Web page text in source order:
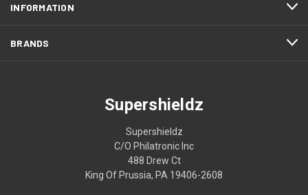
INFORMATION
BRANDS
Supershieldz
Supershieldz
C/O Philatronic Inc
488 Drew Ct
King Of Prussia, PA 19406-2608